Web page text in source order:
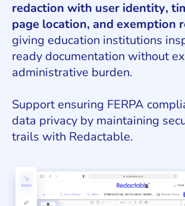
redaction with user identity,
page location, and exemption
giving education institutions
ready documentation without
administrative burden.
Support ensuring FERPA
data privacy by maintaining
trails with Redactable.